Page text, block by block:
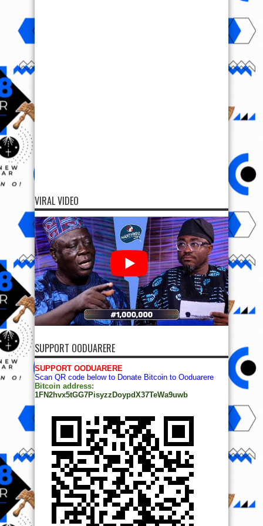
VIRAL VIDEO
SUPPORT OODUARERE
SUPPORT OODUARERE
Scan QR code below to Donate Bitcoin to Ooduarere
Bitcoin address:
1FN2hvx5tGG7PisyzzDoypdX37TeWa9uwb